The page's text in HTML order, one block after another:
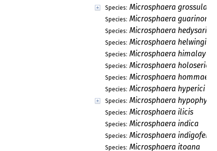
Species: Microsphaera
Species: Microsphaera guarinonii
Species: Microsphaera hedysari
Species: Microsphaera helwingiae
Species: Microsphaera
Species: Microsphaera
Species: Microsphaera hommae
Species: Microsphaera hyperici
Species: Microsphaera hypophylla
Species: Microsphaera ilicis
Species: Microsphaera indica
Species: Microsphaera indigoferae
Species: Microsphaera itoana